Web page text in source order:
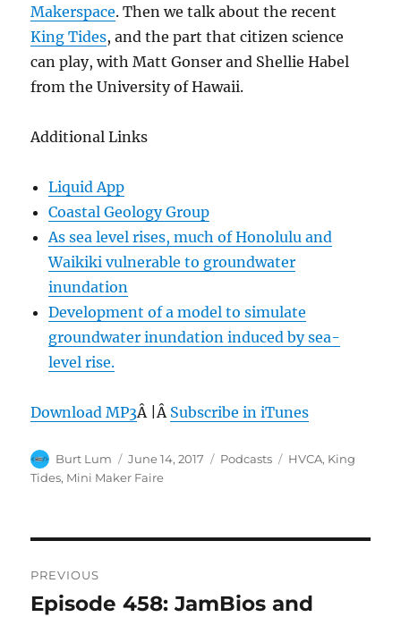
Makerspace. Then we talk about the recent
King Tides, and the part that citizen science
can play, with Matt Gonser and Shellie Habel
from the University of Hawaii.
Additional Links
Liquid App
Coastal Geology Group
As sea level rises, much of Honolulu and
Waikiki vulnerable to groundwater
inundation
Development of a model to simulate
groundwater inundation induced by sea-
level rise.
Download MP3Â |Â Subscribe in iTunes
Author
Burt Lum
Posted
on
June 14, 2017 Categories
Podcasts Tags
HVCA, King
Tides, Mini Maker Faire
navigation
PREVIOUS
Previous
Episode 458: JamBios and